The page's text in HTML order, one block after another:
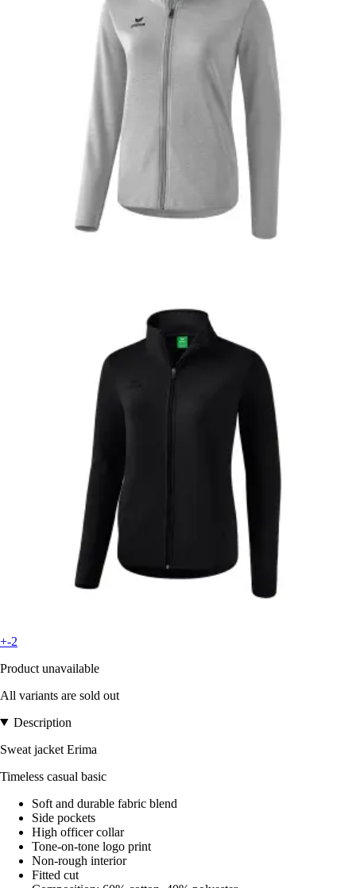
+-2
Product unavailable
All variants are sold out
Description
Sweat jacket Erima
Timeless casual basic
Soft and durable fabric blend
Side pockets
High officer collar
Tone-on-tone logo print
Non-rough interior
Fitted cut